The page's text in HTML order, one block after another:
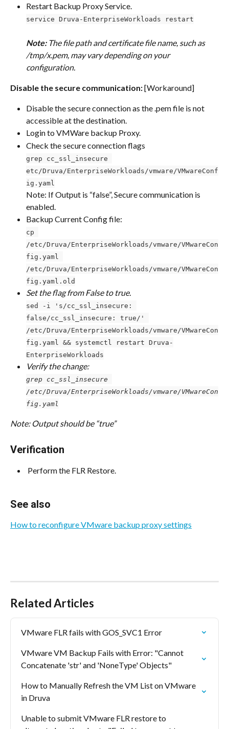
Restart Backup Proxy Service.
service Druva-EnterpriseWorkloads restart
Note: The file path and certificate file name, such as
/tmp/x.pem, may vary depending on your
configuration.
Disable the secure communication: [Workaround]
Disable the secure connection as the .pem file is not
accessible at the destination.
Login to VMWare backup Proxy.
Check the secure connection flags
grep cc_ssl_insecure
etc/Druva/EnterpriseWorkloads/vmware/VMwareConf
ig.yaml
Note: If Output is “false”, Secure communication is
enabled.
Backup Current Config file:
cp
/etc/Druva/EnterpriseWorkloads/vmware/VMwareCon
fig.yaml
/etc/Druva/EnterpriseWorkloads/vmware/VMwareCon
fig.yaml.old
Set the flag from False to true.
sed -i 's/cc_ssl_insecure:
false/cc_ssl_insecure: true/'
/etc/Druva/EnterpriseWorkloads/vmware/VMwareCon
fig.yaml && systemctl restart Druva-
EnterpriseWorkloads
Verify the change:
grep cc_ssl_insecure
/etc/Druva/EnterpriseWorkloads/vmware/VMwareCon
fig.yaml
Note: Output should be “true”
Verification
Perform the FLR Restore.
See also
How to reconfigure VMware backup proxy settings
Related Articles
VMware FLR fails with GOS_SVC1 Error
VMware VM Backup Fails with Error: "Cannot
Concatenate 'str' and 'NoneType' Objects"
How to Manually Refresh the VM List on VMware
in Druva
Unable to submit VMware FLR restore to